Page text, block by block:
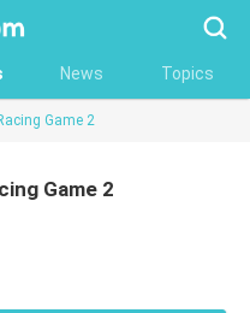
News Topics
Game 2
Game 2